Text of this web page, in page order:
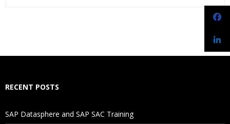
RECENT POSTS
SAP Datasphere and SAP SAC Training